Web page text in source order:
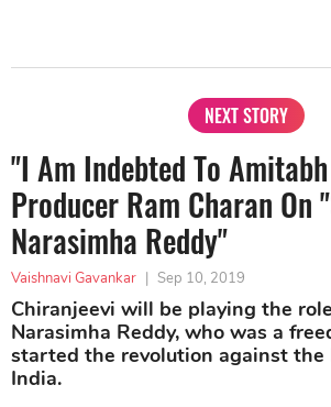
NEXT STORY
"I Am Indebted To
Producer Ram Charan On
Narasimha Reddy"
Vaishnavi Gavankar | Sep 10, 2019
Chiranjeevi will be playing the
Narasimha Reddy, who was a
started the revolution against the
India.